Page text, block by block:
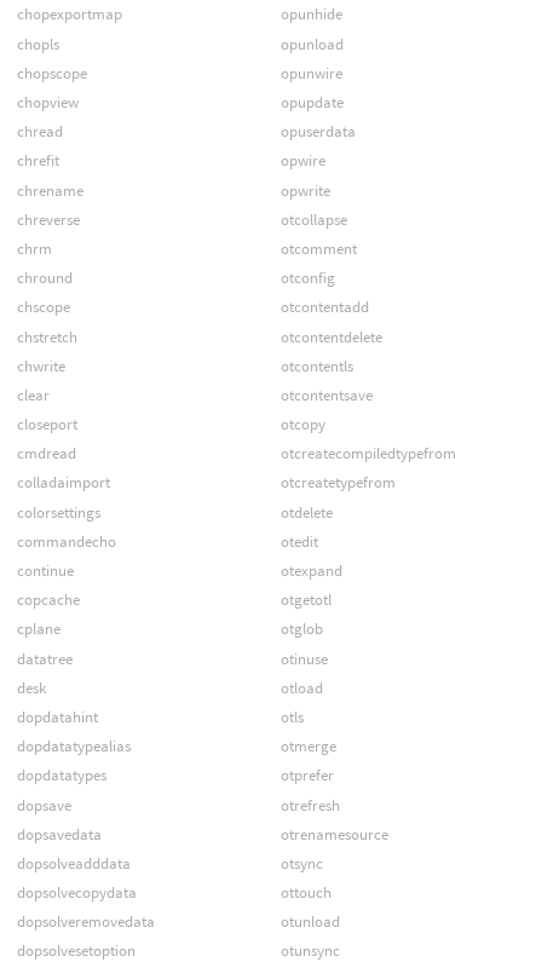
chopexportmap
chopls
chopscope
chopview
chread
chrefit
chrename
chreverse
chrm
chround
chscope
chstretch
chwrite
clear
closeport
cmdread
colladaimport
colorsettings
commandecho
continue
copcache
cplane
datatree
desk
dopdatahint
dopdatatypealias
dopdatatypes
dopsave
dopsavedata
dopsolveadddata
dopsolvecopydata
dopsolveremovedata
dopsolvesetoption
opunhide
opunload
opunwire
opupdate
opuserdata
opwire
opwrite
otcollapse
otcomment
otconfig
otcontentadd
otcontentdelete
otcontentls
otcontentsave
otcopy
otcreatecompiledtypefrom
otcreatetypefrom
otdelete
otedit
otexpand
otgetotl
otglob
otinuse
otload
otls
otmerge
otprefer
otrefresh
otrenamesource
otsync
ottouch
otunload
otunsync